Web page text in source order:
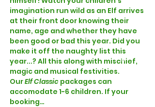
imagination run wild as an Elf arrives
at their front door knowing their
name, age and whether they have
been good or bad this year. Did you
make it off the naughty list this
year...? All this along with mischief,
magic and musical festivities.
Our Elf Classic packages can
accomodate 1-6 children. If your
booking…